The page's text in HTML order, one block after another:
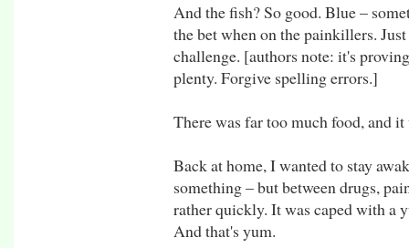
And the fish? So good. Blue –
the bet when on the painkillers.
challenge. [authors note: it's
plenty. Forgive spelling errors.]
There was far too much food, and
Back at home, I wanted to stay
something – but between drugs,
rather quickly. It was caped with a
And that's yum.